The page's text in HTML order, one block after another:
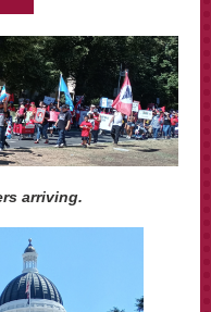
arriving.